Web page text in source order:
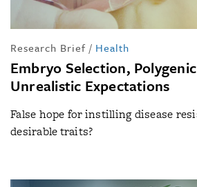
Research Brief / Health
Embryo Selection,
Unrealistic Expectations
False hope for instilling disease
desirable traits?